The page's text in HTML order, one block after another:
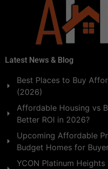
Latest News & Blog
Best Places to Buy
(2026)
Affordable Housing vs
Better ROI in 2026?
Upcoming Affordable
Budget Homes for
YCON Platinum